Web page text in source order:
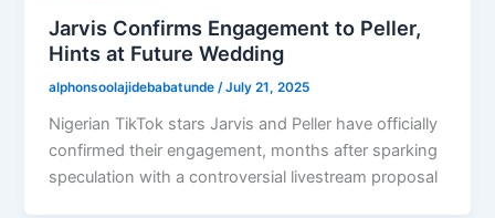
Jarvis Confirms Engagement to Peller,
Hints at Future Wedding
alphonsoolajidebabatunde/July 21, 2025
Nigerian TikTok stars Jarvis and Peller have officially
confirmed their engagement, months after sparking
speculation with a controversial livestream proposal